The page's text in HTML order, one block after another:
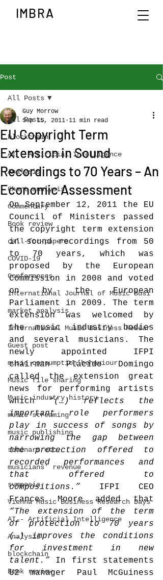
IMBRA
Post
All Posts
blockchain
AI - Artificial Intelligence
Analysis
Chart analysis
Commentary
Book review
call-for-papers
COVID-19
Conferences
International Journal of Music Busi
market analysis
International Music Business Resear
Guest post
music consumption behaviour
Music file sharing
Music industry history
music streaming
music publishing
seminars etc.
musicians' revenue
symposia
Vienna Music Business Research Days
AI - Artificial Intelligence
Analysis
blockchain
Book review
All Posts
EU Copyright Term
Extension in Sound
Recordings to 70 Years – An
Economic Assessment
Guy Morrow
Sep 15, 2011 11 min read
On September 12, 2011 the EU
Council of Ministers passed
the copyright term extension
in sound recordings from 50
to 70 years, which was
proposed by the European
Commission in 2008 and voted
on by the European
Parliament in 2009. The term
extension was welcomed by
the music industry bodies
and several musicians. The
newly appointed IFPI
chairman Plácido Domingo
called the extension great
news for performing artists
which “(…) reflects the
important role performers
play in success of songs by
narrowing the gap between
the protection offered to
recorded performances and
that offered to
compositions.” IFPI CEO
“The extension of the term
of protection to 70 years
(…) improves the conditions
for investment in new
talent.” In first statements
U2 manager Paul McGuiness